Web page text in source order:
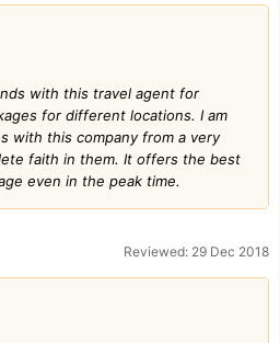
with this travel agent for
for different locations. I am
with this company from a very
faith in them. It offers the best
even in the peak time.
Reviewed: 29 Dec 2018